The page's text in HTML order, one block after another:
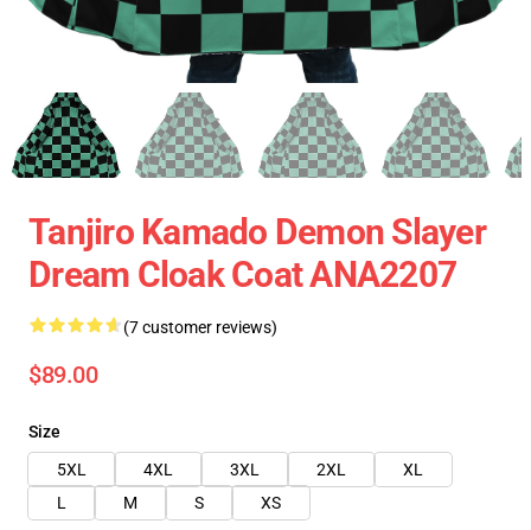
Tanjiro Kamado Demon Slayer
Dream Cloak Coat ANA2207
(7 customer reviews)
$89.00
Size
5XL
4XL 3XL 2XL
XL
L
M S XS